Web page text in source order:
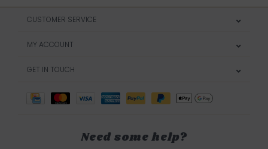
CUSTOMER SERVICE
MY ACCOUNT
GET IN TOUCH
Need some help?